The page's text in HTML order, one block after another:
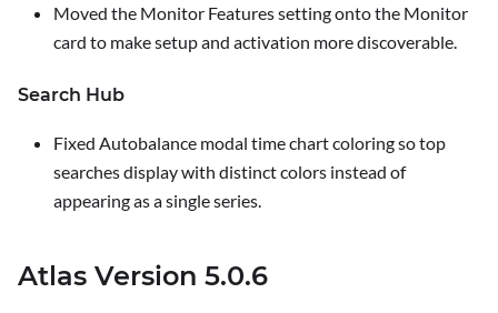
Moved the Monitor Featuressetting onto the Monitor
card to make setup and activation more discoverable.
Search Hub
Fixed Autobalance modal time chart coloring so top
searches display with distinct colors instead of
appearing as a single series.
Atlas Version 5.0.6